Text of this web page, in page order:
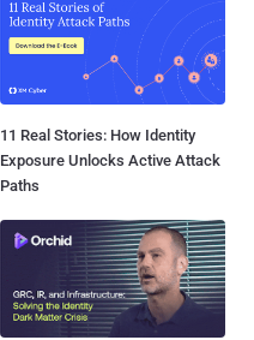
11 Real Stories: How Identity
Exposure Unlocks Active Attack
Paths